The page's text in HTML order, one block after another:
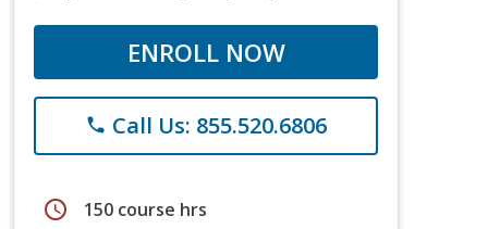
ENROLL NOW
phone Call Us: 855.520.6806
schedule 150 course hrs